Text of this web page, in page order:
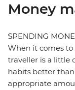
Money
SPENDING
When it comes
traveller is a little
habits better
appropriate